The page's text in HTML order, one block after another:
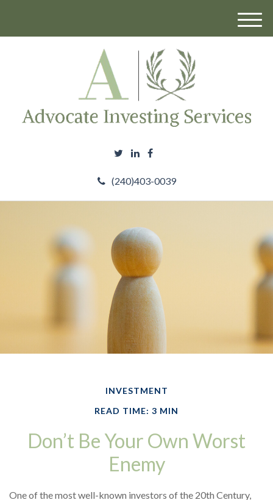
(240)403-0039
M
INVESTMENT
READ TIME: 3 MIN
Don’t Be Your Own Worst
Enemy
One of the most well-known investors of the 20th Century,